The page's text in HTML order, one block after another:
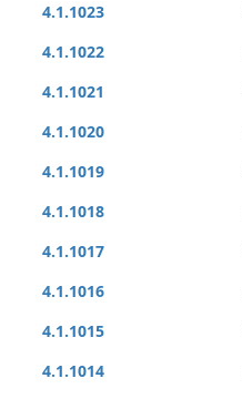
4.1.1023
4.1.1022
4.1.1021
4.1.1020
4.1.1019
4.1.1018
4.1.1017
4.1.1016
4.1.1015
4.1.1014